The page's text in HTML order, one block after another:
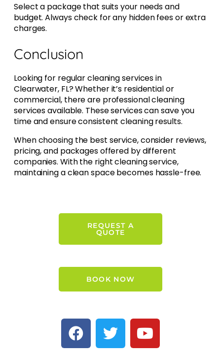
Select a package that suits your needs and
budget. Always check for any hidden fees or extra
charges.
Conclusion
Looking for regular cleaning services in
Clearwater, FL? Whether it’s residential or
commercial, there are professional cleaning
services available. These services can save you
time and ensure consistent cleaning results.
When choosing the best service, consider reviews,
pricing, and packages offered by different
companies. With the right cleaning service,
maintaining a clean space becomes hassle-free.
REQUEST A
QUOTE
BOOK NOW